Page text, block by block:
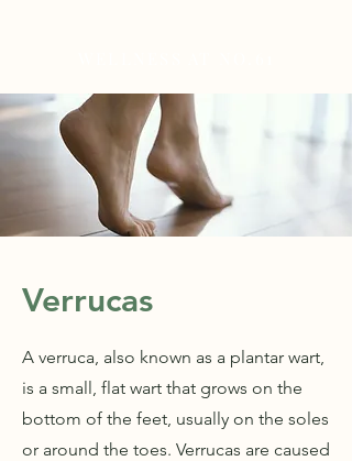
Verrucas
A verruca, also known as a plantar wart,
is a small, flat wart that grows on the
bottom of the feet, usually on the soles
or around the toes. Verrucas are caused